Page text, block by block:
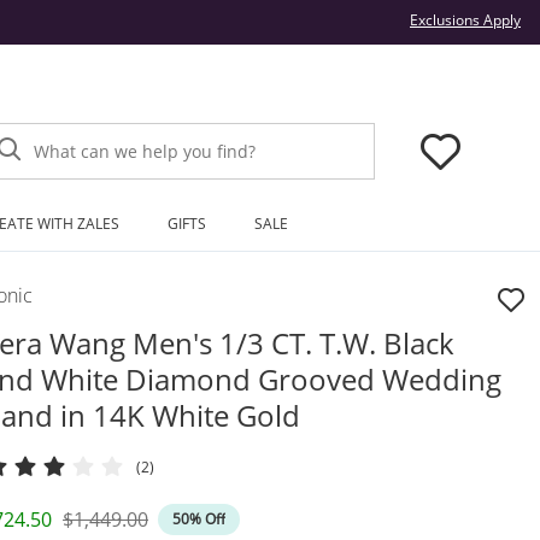
Exclusions Apply
What can we help you find?
WITH ZALES GIFTS SALE
Wang Men's 1/3 CT. T.W. Black
White Diamond Grooved Wedding
in 14K White Gold
(2)
Price
Original Price
$1,449.00 50% Off